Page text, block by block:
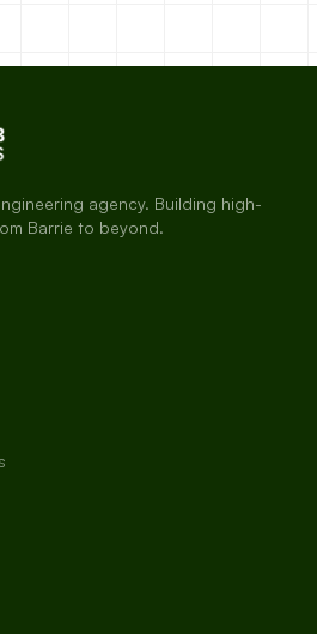
agency. Building high-
Barrie to beyond.